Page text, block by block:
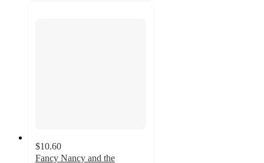
$10.60
Fancy Nancy and the